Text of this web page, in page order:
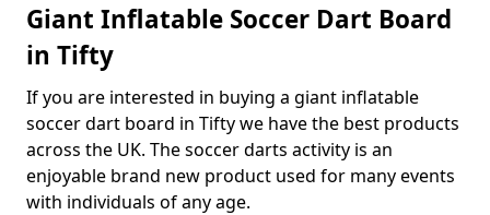
Giant Inflatable Soccer Dart Board
in Tifty
If you are interested in buying a giant inflatable
soccer dart board in Tifty we have the best products
across the UK. The soccer darts activity is an
enjoyable brand new product used for many events
with individuals of any age.